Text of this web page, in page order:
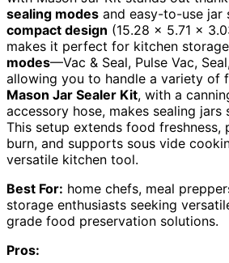
sealing modes and easy-to-use jar
compact design (15.28 x 5.71 x
makes it perfect for kitchen
modes—Vac & Seal, Pulse Vac,
allowing you to handle a variety of
Mason Jar Sealer Kit, with a
accessory hose, makes sealing
This setup extends food freshness,
burn, and supports sous vide
versatile kitchen tool.
Best For: home chefs, meal
storage enthusiasts seeking
grade food preservation solutions.
Pros: